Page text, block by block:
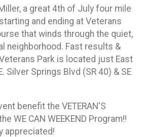
a great 4th of July four mile
and ending at Veterans
that winds through the quiet,
neighborhood. Fast results &
Park is located just East
Silver Springs Blvd (SR 40) & SE
benefit the VETERAN'S
WE CAN WEEKEND Program!!
appreciated!